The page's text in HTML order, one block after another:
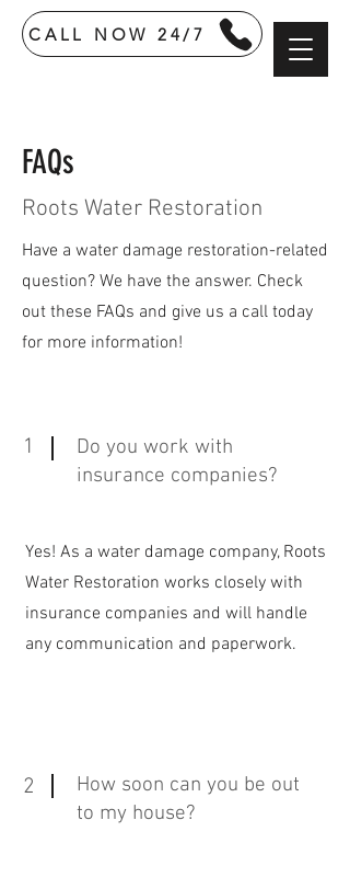
CALL NOW 24/7
FAQs
Roots Water Restoration
Have a water damage restoration-related
question? We have the answer. Check
out these FAQs and give us a call today
for more information!
1
Do you work with
insurance companies?
Yes! As a water damage company, Roots
Water Restoration works closely with
insurance companies and will handle
any communication and paperwork.
2
How soon can you be out
to my house?